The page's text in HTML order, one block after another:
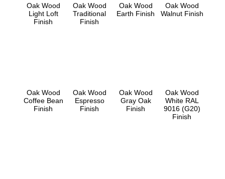
Oak Wood
Light Loft
Finish
Oak Wood
Traditional
Finish
Oak Wood
Earth Finish
Oak Wood
Walnut Finish
Oak Wood
Coffee Bean
Finish
Oak Wood
Espresso
Finish
Oak Wood
Gray Oak
Finish
Oak Wood
White RAL
9016 (G20)
Finish